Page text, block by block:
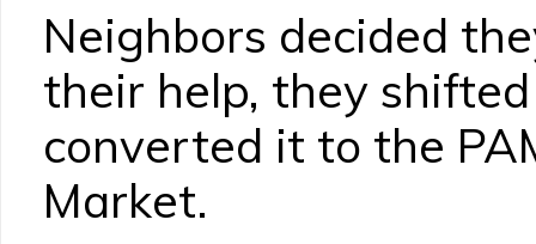
Neighbors decided
their help, they
converted it to the
Market.